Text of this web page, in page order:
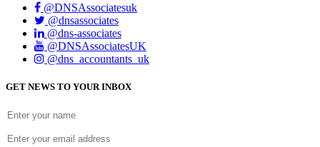
@DNSAssociatesuk
@dnsassociates
@dns-associates
@DNSAssociatesUK
@dns_accountants_uk
GET NEWS TO YOUR INBOX